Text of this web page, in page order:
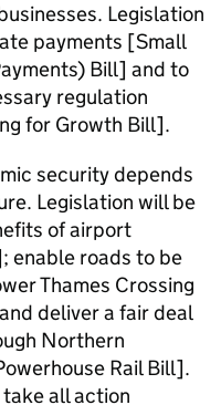
Legislation
payments [Small
Bill] and to
regulation
for Growth Bill].
security depends
Legislation will be
of airport
enable roads to be
Thames Crossing
deliver a fair deal
Northern
Rail Bill].
all action